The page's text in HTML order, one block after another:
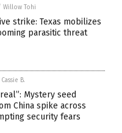
Willow Tohi
strike: Texas mobilizes
parasitic threat
Cassie B.
Mystery seed
China spike across
security fears